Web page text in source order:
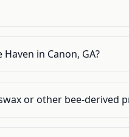
in Canon, GA?
or other bee-derived